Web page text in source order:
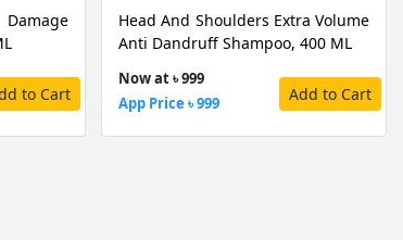
to Cart
Head And Shoulders Extra Volume
Anti Dandruff Shampoo, 400 ML
Now at ৳ 999
App Price ৳ 999
Add to Cart